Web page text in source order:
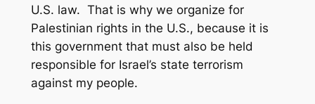
U.S. law. That is why we organize for
Palestinian rights in the U.S., because it is
this government that must also be held
responsible for Israel’s state terrorism
against my people.